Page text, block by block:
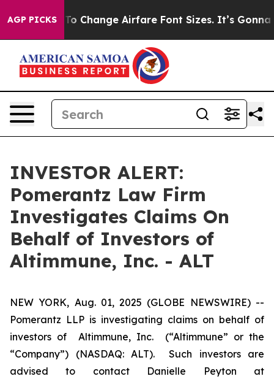
AGP PICKSTo Change Airfare Font Sizes. It’s Gonna
INVESTOR ALERT:
Pomerantz Law Firm
Investigates Claims On
Behalf of Investors of
Altimmune, Inc. - ALT
NEW YORK, Aug. 01, 2025 (GLOBE NEWSWIRE) --
Pomerantz LLP is investigating claims on behalf of
investors of Altimmune, Inc. (“Altimmune” or the
“Company”) (NASDAQ: ALT). Such investors are
advised to contact Danielle Peyton at